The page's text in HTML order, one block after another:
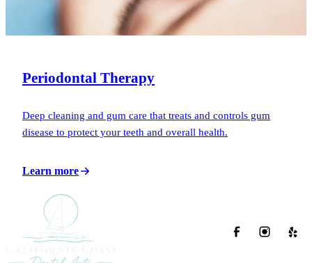
Periodontal Therapy
Deep cleaning and gum care that treats and controls gum
disease to protect your teeth and overall health.
Learn more